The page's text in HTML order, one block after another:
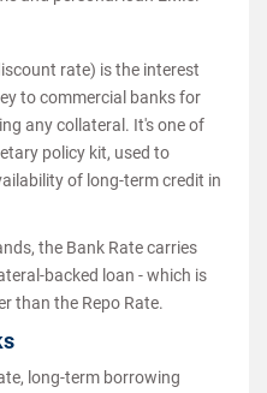
rate) is the interest
to commercial banks for
any collateral. It's one of
policy kit, used to
of long-term credit in
the Bank Rate carries
backed loan - which is
than the Repo Rate.
long-term borrowing